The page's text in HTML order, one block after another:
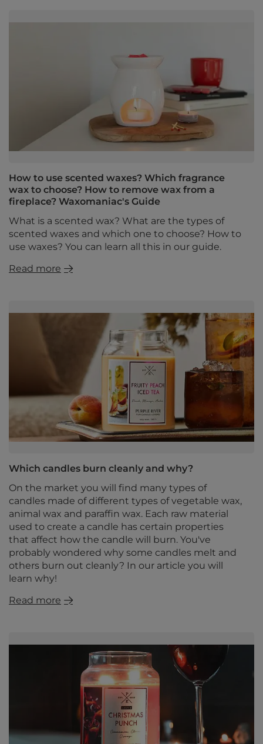
How to use scented waxes? Which fragrance
wax to choose? How to remove wax from a
fireplace? Waxomaniac's Guide
What is a scented wax? What are the types of
scented waxes and which one to choose? How to
use waxes? You can learn all this in our guide.
Read more
Which candles burn cleanly and why?
On the market you will find many types of
candles made of different types of vegetable wax,
animal wax and paraffin wax. Each raw material
used to create a candle has certain properties
that affect how the candle will burn. You've
probably wondered why some candles melt and
others burn out cleanly? In our article you will
learn why!
Read more